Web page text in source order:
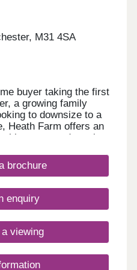
M31 4SA
buyer taking the first
a growing family
to downsize to a
Heath Farm offers an
chic mews and semi-
is a property to
seven distinctive house
that Bovis
brochure
enquiry
viewing